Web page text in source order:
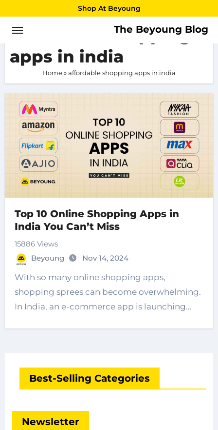
to
content
Shop At Beyoung
The Beyoung Blog
affordable shopping
apps in india
Home»affordable shopping apps in india
Top 10 Online Shopping Apps in
India You Can’t Miss
15886 Views
Beyoung
Nov 14, 2024
With so many online shopping apps,
shopping sprees can become overwhelming.
In India, an e-commerce app is launching…
Best-Selling Categories
Newsletter